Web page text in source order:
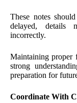
These notes
delayed, details
incorrectly.
Maintaining proper
strong
preparation for
Coordinate With